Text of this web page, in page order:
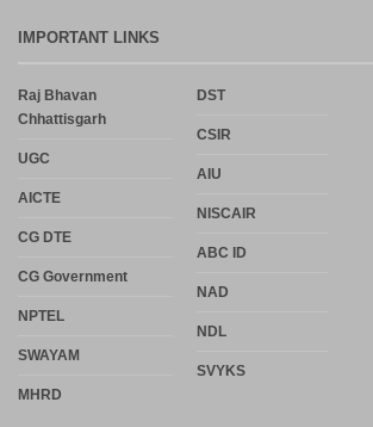
IMPORTANT LINKS
Raj Bhavan
Chhattisgarh
UGC
AICTE
CG DTE
CG Government
NPTEL
SWAYAM
MHRD
DST
CSIR
AIU
NISCAIR
ABC ID
NAD
NDL
SVYKS